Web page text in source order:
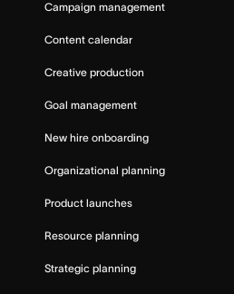
Campaign management
Content calendar
Creative production
Goal management
New hire onboarding
Organizational planning
Product launches
Resource planning
Strategic planning